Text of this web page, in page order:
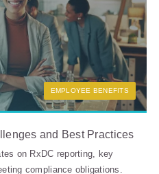
EMPLOYEE BENEFITS
and Best Practices
on RxDC reporting, key
compliance obligations.